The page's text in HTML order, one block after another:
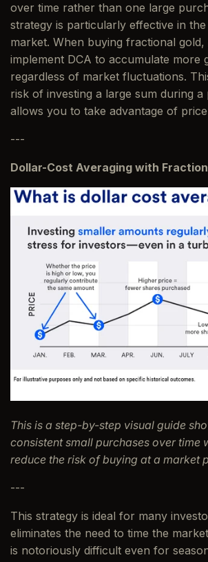
over time rather than one large
strategy is particularly effective in
market. When buying fractional
implement DCA to accumulate more
regardless of market fluctuations.
risk of investing a large sum during a
allows you to take advantage of price
---
Dollar-Cost Averaging with
This is a step-by-step visual guide
consistent small purchases over time
reduce the risk of buying at a market
---
This strategy is ideal for many
eliminates the need to time the
is notoriously difficult even for